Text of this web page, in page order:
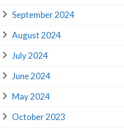
September 2024
August 2024
July 2024
June 2024
May 2024
October 2023